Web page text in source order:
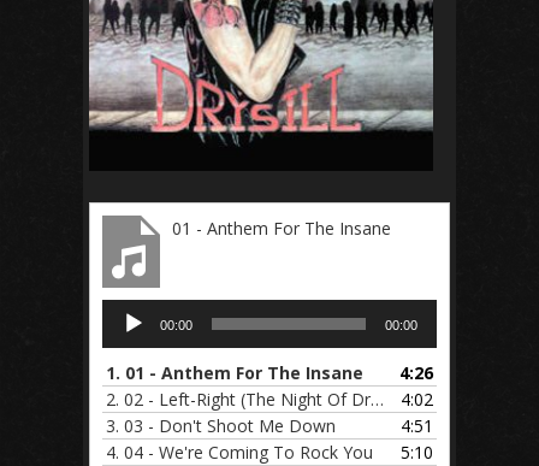
01 - Anthem For The Insane
Audio
Player
00:00 00:00
1. 01 - Anthem For The Insane
4:26
2. 02 - Left-Right (The Night Of Dreams)
4:02
3. 03 - Don't Shoot Me Down
4:51
4. 04 - We're Coming To Rock You
5:10